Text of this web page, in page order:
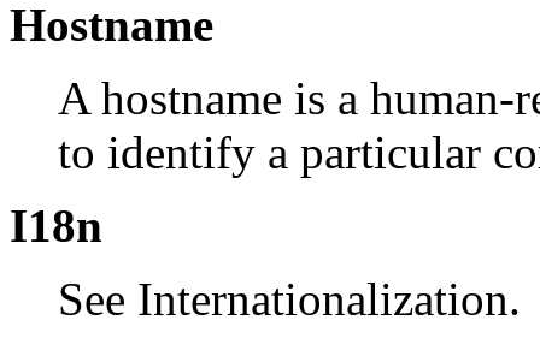
Hostname
A hostname is a human-
to identify a particular
I18n
See Internationalization.